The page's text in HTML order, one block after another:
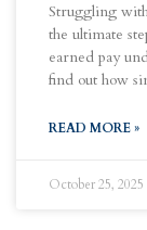
Struggling
the ultimate
earned pay
find out how
READ MORE »
October 25, 2025